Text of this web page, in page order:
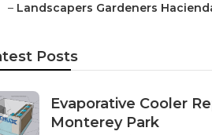
– Landscapers Gardeners
Posts
Evaporative Cooler
Monterey Park